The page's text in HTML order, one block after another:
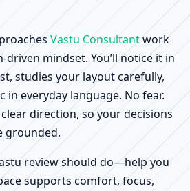
Vastu Consultantwork
driven mindset. You’ll notice it in
studies your layout carefully,
in everyday language. No fear.
direction, so your decisions
grounded.
review should do—help you
supports comfort, focus,